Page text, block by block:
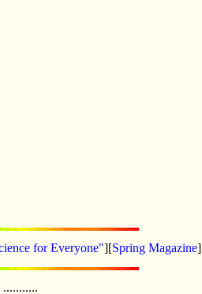
for Everyone"][Spring Magazine]